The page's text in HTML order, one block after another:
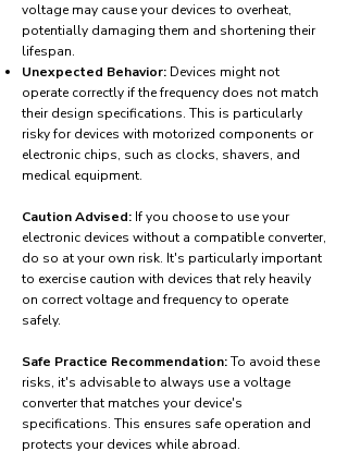
voltage may cause your devices to overheat,
potentially damaging them and shortening their
lifespan.
Unexpected Behavior: Devices might not
operate correctly if the frequency does not match
their design specifications. This is particularly
risky for devices with motorized components or
electronic chips, such as clocks, shavers, and
medical equipment.
Caution Advised: If you choose to use your
electronic devices without a compatible converter,
do so at your own risk. It's particularly important
to exercise caution with devices that rely heavily
on correct voltage and frequency to operate
safely.
Safe Practice Recommendation:To avoid these
risks, it's advisable to always use a voltage
converter that matches your device's
specifications. This ensures safe operation and
protects your devices while abroad.